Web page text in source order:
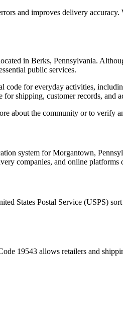
and improves delivery
in Berks, Pennsylvania.
public services.
code for everyday activities,
for shipping, customer records, and
about the community or to verify
system forMorgantown,
companies, and online platforms
States Postal Service (USPS)
19543 allows retailers and